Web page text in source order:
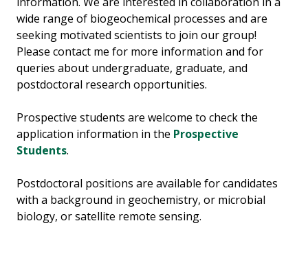
wide range of biogeochemical processes and are
seeking motivated scientists to join our group!
Please contact me for more information and for
queries about undergraduate, graduate, and
postdoctoral research opportunities.
Prospective students are welcome to check the
application information in the Prospective
Students.
Postdoctoral positions are available for candidates
with a background in geochemistry, or microbial
biology, or satellite remote sensing.